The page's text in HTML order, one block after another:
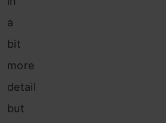
a
bit
more
detail
but